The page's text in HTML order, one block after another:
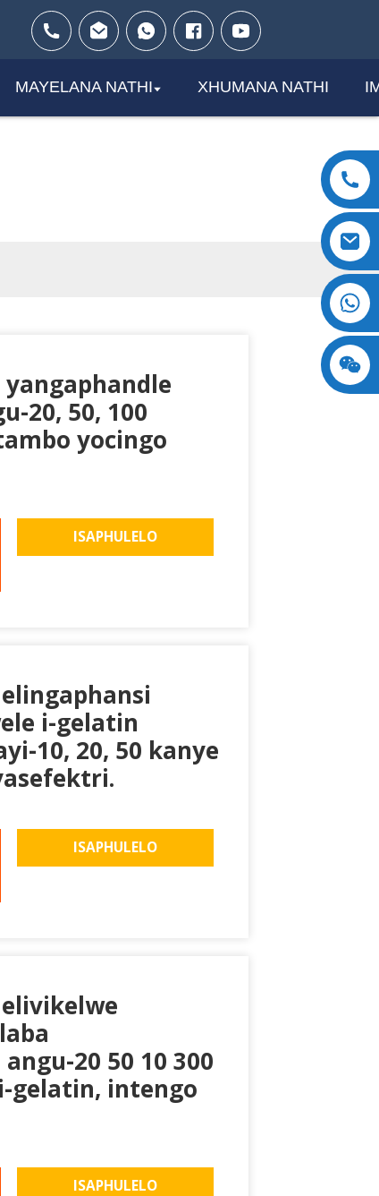
MAYELANA NATHI XHUMANA NATHI
20, 50, 100
yocingo
ISAPHULELO
i-gelatin
10, 20, 50 kanye
ISAPHULELO
20 50 10 300
gelatin, intengo
ISAPHULELO